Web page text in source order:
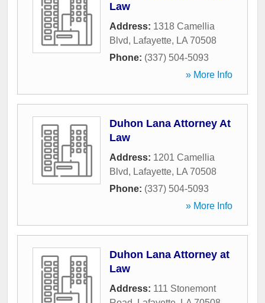
Law
Address: 1318 Camellia
Blvd, Lafayette, LA 70508
Phone: (337) 504-5093
» More Info
Duhon Lana Attorney At
Law
Address: 1201 Camellia
Blvd, Lafayette, LA 70508
Phone: (337) 504-5093
» More Info
Duhon Lana Attorney at
Law
Address: 111 Stonemont